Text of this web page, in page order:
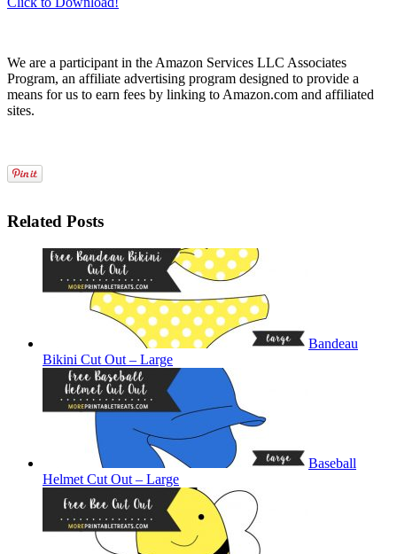
We are a participant in the Amazon Services LLC Associates
Program, an affiliate advertising program designed to provide a
means for us to earn fees by linking to Amazon.com and affiliated
sites.
Related Posts
Bandeau
Bikini Cut Out – Large
Baseball
Helmet Cut Out – Large